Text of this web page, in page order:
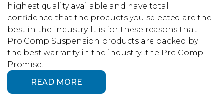
highest quality available and have total
confidence that the products you selected are the
best in the industry. It is for these reasons that
Pro Comp Suspension products are backed by
the best warranty in the industry...the Pro Comp
Promise!
READ MORE